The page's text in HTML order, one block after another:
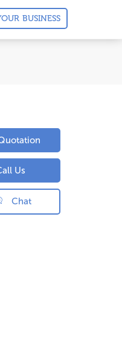
BUSINESS
Us
Chat